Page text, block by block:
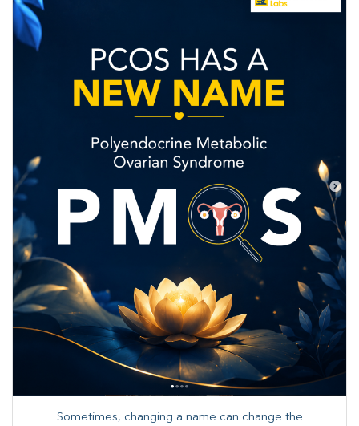
Sometimes, changing a name can change the